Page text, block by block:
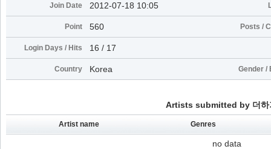
Join Date 2012-07-18 10:05
Point 560 Posts /
Login Days / Hits 16 / 17
Country Korea Gender /
Artists submitted by 더하
Artist name Genres
no data